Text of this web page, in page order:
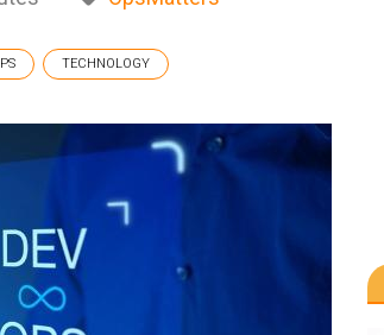
TECHNOLOGY